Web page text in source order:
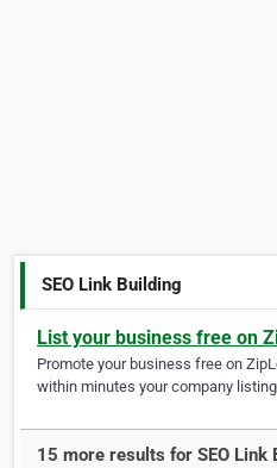
SEO Link Building
List your business free on
Promote your business free on
within minutes your company
15 more results for SEO Link